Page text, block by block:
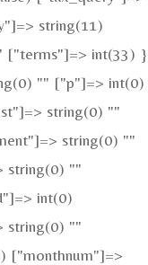
string(11)
["terms"]=> int(33) }
"" ["p"]=> int(0)
string(0) ""
string(0) ""
string(0) ""
int(0)
string(0) ""
["monthnum"]=>